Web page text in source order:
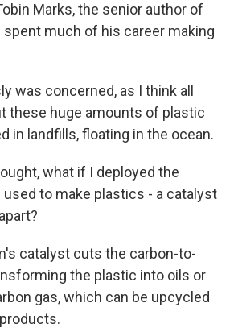
Marks, the senior author of
spent much of his career making
was concerned, as I think all
these huge amounts of plastic
in landfills, floating in the ocean.
what if I deployed the
to make plastics - a catalyst
catalyst cuts the carbon-to-
the plastic into oils or
gas, which can be upcycled